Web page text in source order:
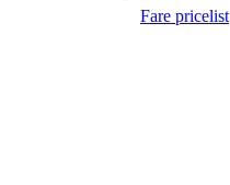
Fare pricelist